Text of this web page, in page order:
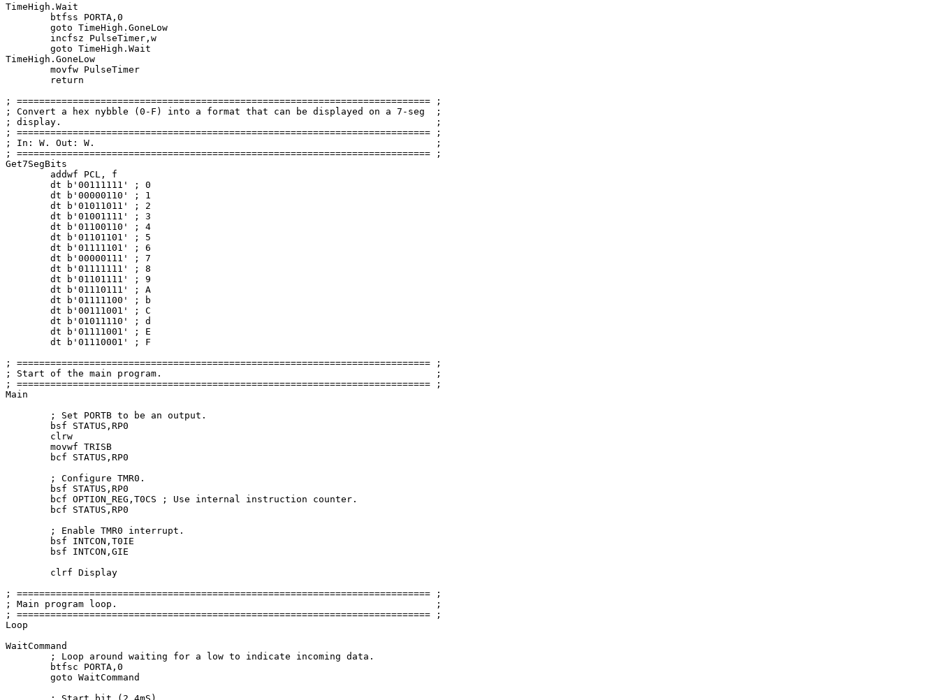
TimeHigh.Wait
	btfss PORTA,
0
goto TimeHigh.GoneLow
goto TimeHigh.Wait
TimeHigh.GoneLow
return
; ========================================================================== ;
; Convert a hex nybble ( 0 -F) into a format that can be displayed on a 7 -seg  ;
; display.                                                                   ;
; ========================================================================== ;
; In: W. Out: W.                                                             ;
; ========================================================================== ;
Get7SegBits
	dt b'
00111111 ' ; 0
	dt b'
00000110 ' ; 1
	dt b'
01011011 ' ; 2
	dt b'
01001111 ' ; 3
	dt b'
01100110 ' ; 4
	dt b'
01101101 ' ; 5
	dt b'
01111101 ' ; 6
	dt b'
00000111 ' ; 7
	dt b'
01111111 ' ; 8
	dt b'
01101111 ' ; 9
	dt b'
01110111 ' ; A
	dt b'
01111100 ' ; b
	dt b'
00111001 ' ; C
	dt b'
01011110 ' ; d
	dt b'
01111001 ' ; E
	dt b'
01110001 ' ; F
; ========================================================================== ;
; Start of the main program.                                                 ;
; ========================================================================== ;
Main
; ========================================================================== ;
; Main program loop.                                                         ;
; ========================================================================== ;
Loop
WaitCommand
	; Loop around waiting
for a low to indicate incoming data.
	btfsc PORTA,
0
goto WaitCommand